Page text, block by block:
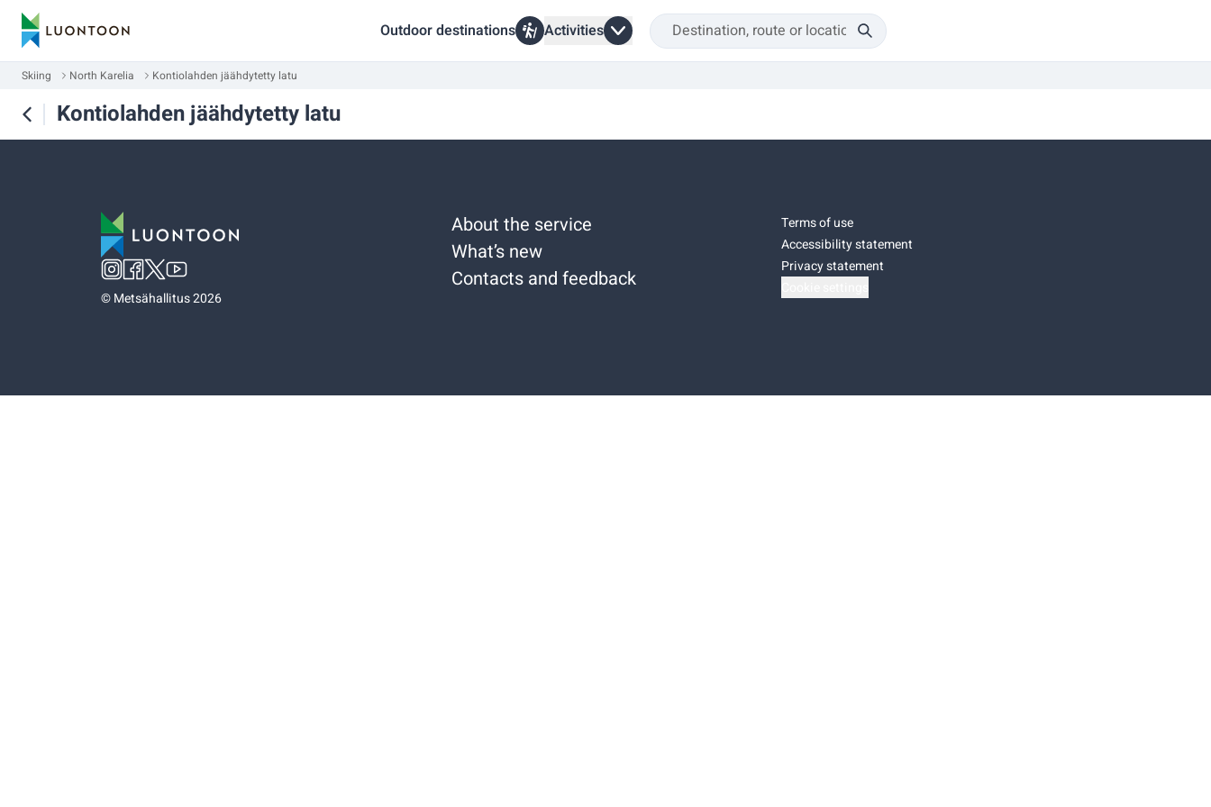
Outdoor destinations Activities
Skiing North Karelia Kontiolahden jäähdytetty latu
Kontiolahden jäähdytetty latu
©Metsähallitus 2026
About the service
What’s new
Contacts and feedback
Terms of use
Accessibility statement
Privacy statement